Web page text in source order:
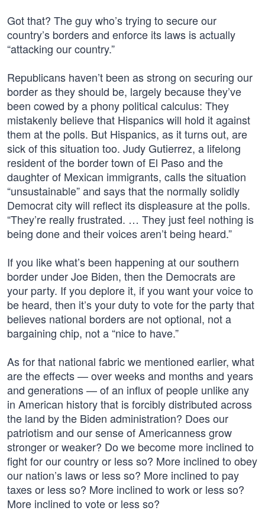
Got that? The guy who’s trying to secure our
country’s borders and enforce its laws is actually
“attacking our country.”
Republicans haven’t been as strong on securing our
border as they should be, largely because they’ve
been cowed by a phony political calculus: They
mistakenly believe that Hispanics will hold it against
them at the polls. But Hispanics, as it turns out, are
sick of this situation too. Judy Gutierrez, a lifelong
resident of the border town of El Paso and the
daughter of Mexican immigrants, calls the situation
“unsustainable” and says that the normally solidly
Democrat city will reflect its displeasure at the polls.
“They’re really frustrated. … They just feel nothing is
being done and their voices aren’t being heard.”
If you like what’s been happening at our southern
border under Joe Biden, then the Democrats are
your party. If you deplore it, if you want your voice to
be heard, then it’s your duty to vote for the party that
believes national borders are not optional, not a
bargaining chip, not a “nice to have.”
As for that national fabric we mentioned earlier, what
are the effects — over weeks and months and years
and generations — of an influx of people unlike any
in American history that is forcibly distributed across
the land by the Biden administration? Does our
patriotism and our sense of Americanness grow
stronger or weaker? Do we become more inclined to
fight for our country or less so? More inclined to obey
our nation’s laws or less so? More inclined to pay
taxes or less so? More inclined to work or less so?
More inclined to vote or less so?